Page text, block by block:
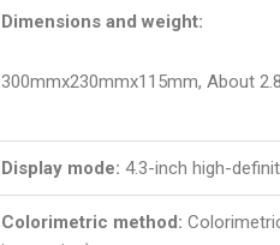
Dimensions and weight:
300mmx230mmx115mm, About
Display mode: 4.3-inch high-
Colorimetric method: